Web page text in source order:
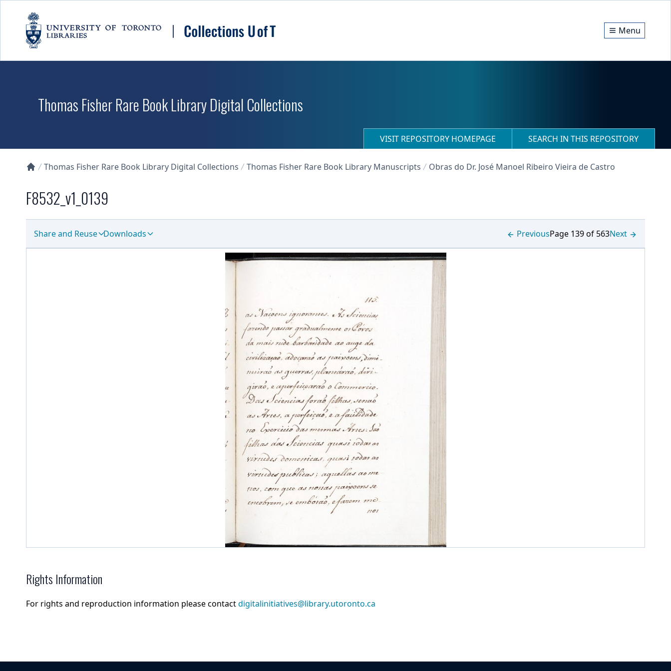
Menu
Thomas Fisher Rare Book Library Digital Collections
VISIT REPOSITORY HOMEPAGE SEARCH IN THIS REPOSITORY
Thomas Fisher Rare Book Library Digital Collections Thomas Fisher Rare Book Library Manuscripts Obras do Dr. José Manoel Ribeiro Vieira de Castro
F8532_v1_0139
Share and Reuse Downloads PreviousPage 139 of 563Next
Rights Information
For rights and reproduction information please contactdigitalinitiatives@library.utoronto.ca